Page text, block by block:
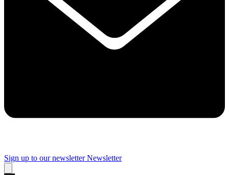
Sign up to our newsletter Newsletter